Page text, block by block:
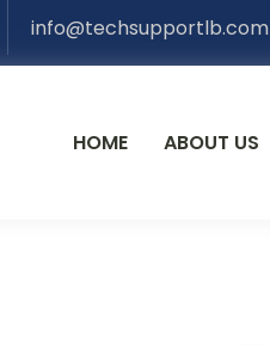
info@techsupportlb.com
HOME ABOUT US